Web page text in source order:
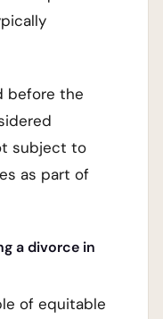
before the
subject to
as part of
a divorce in
of equitable